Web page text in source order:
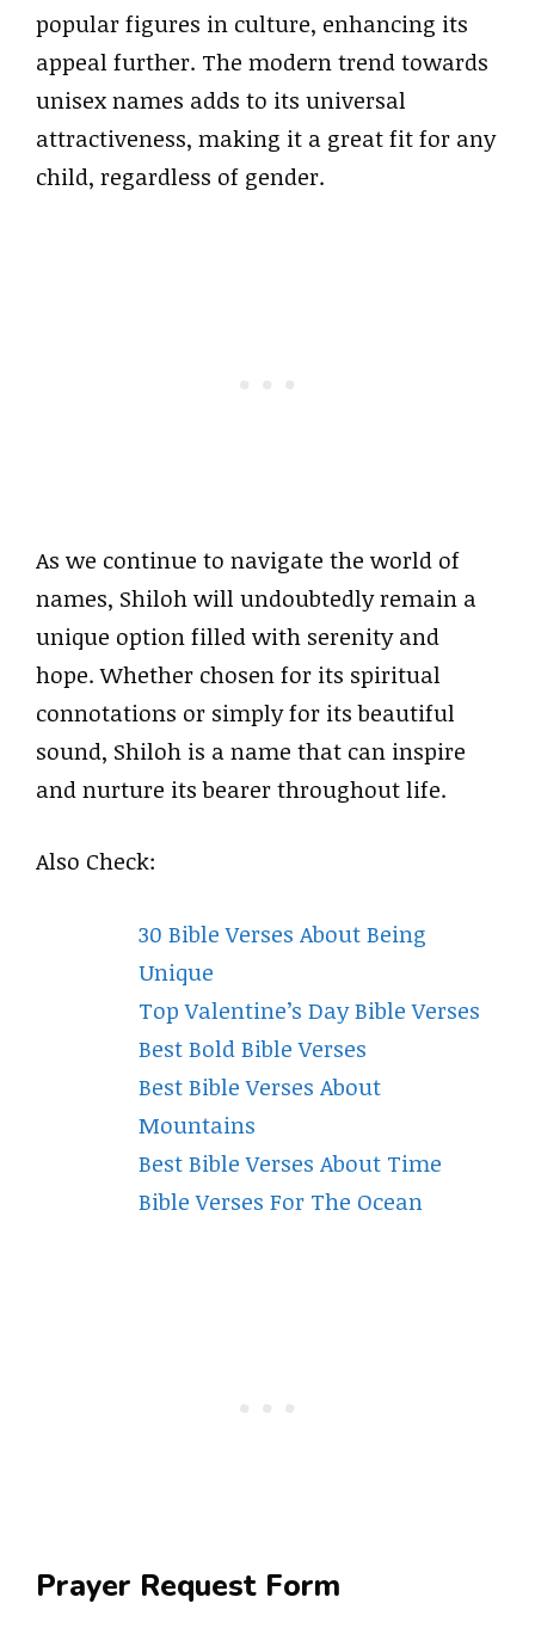
popular figures in culture, enhancing its
appeal further. The modern trend towards
unisex names adds to its universal
attractiveness, making it a great fit for any
child, regardless of gender.
As we continue to navigate the world of
names, Shiloh will undoubtedly remain a
unique option filled with serenity and
hope. Whether chosen for its spiritual
connotations or simply for its beautiful
sound, Shiloh is a name that can inspire
and nurture its bearer throughout life.
Also Check:
30 Bible Verses About Being
Unique
Top Valentine’s Day Bible Verses
Best Bold Bible Verses
Best Bible Verses About
Mountains
Best Bible Verses About Time
Bible Verses For The Ocean
Prayer Request Form